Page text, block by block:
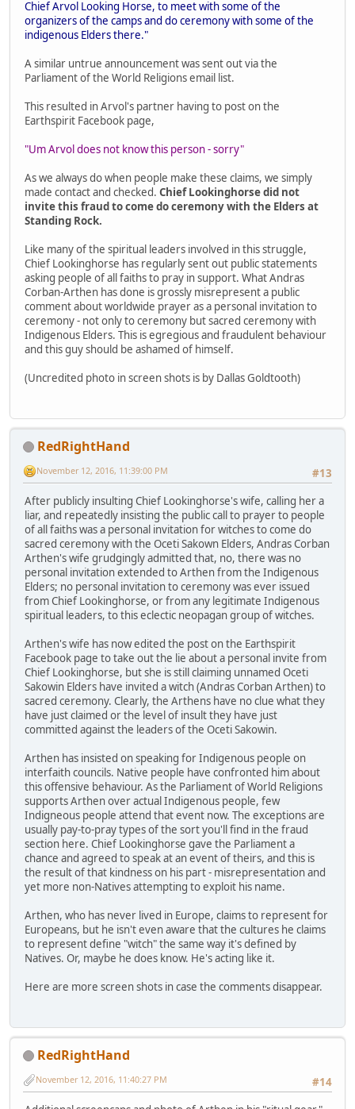
Chief Arvol Looking Horse, to meet with some of the
organizers of the camps and do ceremony with some of the
indigenous Elders there."
A similar untrue announcement was sent out via the
Parliament of the World Religions email list.
This resulted in Arvol's partner having to post on the
Earthspirit Facebook page,
"Um Arvol does not know this person - sorry"
As we always do when people make these claims, we simply
made contact and checked. Chief Lookinghorse did not
invite this fraud to come do ceremony with the Elders at
Standing Rock.
Like many of the spiritual leaders involved in this struggle,
Chief Lookinghorse has regularly sent out public statements
asking people of all faiths to pray in support. What Andras
Corban-Arthen has done is grossly misrepresent a public
comment about worldwide prayer as a personal invitation to
ceremony - not only to ceremony but sacred ceremony with
Indigenous Elders. This is egregious and fraudulent behaviour
and this guy should be ashamed of himself.
(Uncredited photo in screen shots is by Dallas Goldtooth)
RedRightHand
#13
November 12, 2016, 11:39:00 PM
After publicly insulting Chief Lookinghorse's wife, calling her a
liar, and repeatedly insisting the public call to prayer to people
of all faiths was a personal invitation for witches to come do
sacred ceremony with the Oceti Sakown Elders, Andras Corban
Arthen's wife grudgingly admitted that, no, there was no
personal invitation extended to Arthen from the Indigenous
Elders; no personal invitation to ceremony was ever issued
from Chief Lookinghorse, or from any legitimate Indigenous
spiritual leaders, to this eclectic neopagan group of witches.
Arthen's wife has now edited the post on the Earthspirit
Facebook page to take out the lie about a personal invite from
Chief Lookinghorse, but she is still claiming unnamed Oceti
Sakowin Elders have invited a witch (Andras Corban Arthen) to
sacred ceremony. Clearly, the Arthens have no clue what they
have just claimed or the level of insult they have just
committed against the leaders of the Oceti Sakowin.
Arthen has insisted on speaking for Indigenous people on
interfaith councils. Native people have confronted him about
this offensive behaviour. As the Parliament of World Religions
supports Arthen over actual Indigenous people, few
Indigneous people attend that event now. The exceptions are
usually pay-to-pray types of the sort you'll find in the fraud
section here. Chief Lookinghorse gave the Parliament a
chance and agreed to speak at an event of theirs, and this is
the result of that kindness on his part - misrepresentation and
yet more non-Natives attempting to exploit his name.
Arthen, who has never lived in Europe, claims to represent for
Europeans, but he isn't even aware that the cultures he claims
to represent define "witch" the same way it's defined by
Natives. Or, maybe he does know. He's acting like it.
Here are more screen shots in case the comments disappear.
RedRightHand
#14
November 12, 2016, 11:40:27 PM